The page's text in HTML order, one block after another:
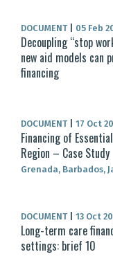
DOCUMENT 05 Feb
Decoupling “stop
new aid models can
financing
DOCUMENT 17 Oct
Financing of
Region – Case Study
Grenada, Barbados,
DOCUMENT 13 Oct
Long-term care
settings: brief 10